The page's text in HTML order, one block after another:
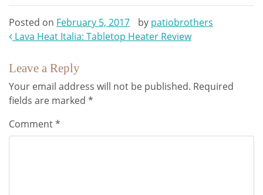
Posted on February 5, 2017 by patiobrothers
Post
Lava Heat Italia: Tabletop Heater Review
Leave a Reply
Your email address will not be published. Required
fields are marked *
Comment*